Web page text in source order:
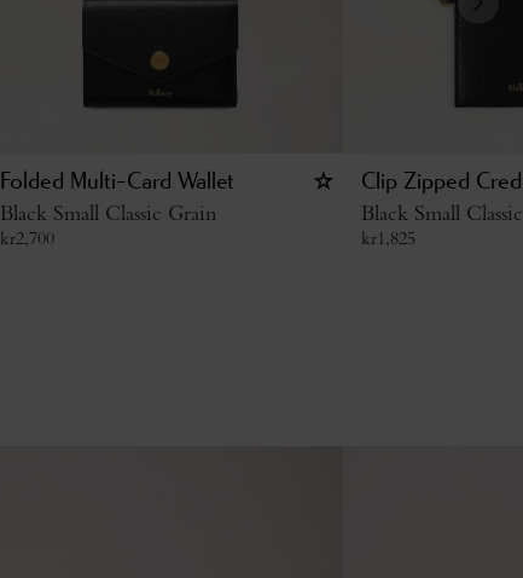
Folded Multi-Card Wallet
Black Small Classic Grain
kr2,700
Clip Zipped
Black Small
kr1,825